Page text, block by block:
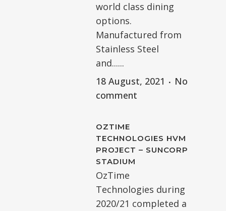
world class dining
options.
Manufactured from
Stainless Steel
and......
18 August, 2021
No
comment
OZTIME
TECHNOLOGIES HVM
PROJECT – SUNCORP
STADIUM
OzTime
Technologies during
2020/21 completed a